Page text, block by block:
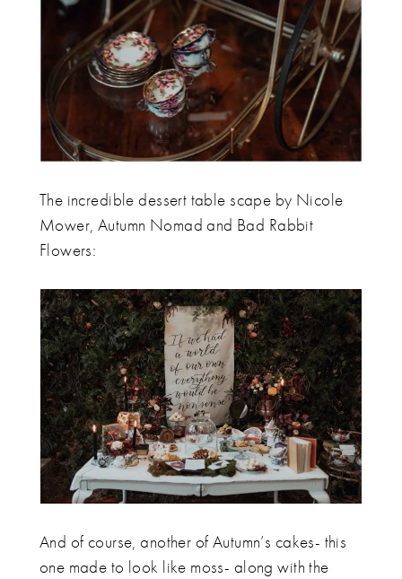
The incredible dessert table scape by Nicole
Mower, Autumn Nomad and Bad Rabbit
Flowers:
And of course, another of Autumn’s cakes- this
one made to look like moss- along with the